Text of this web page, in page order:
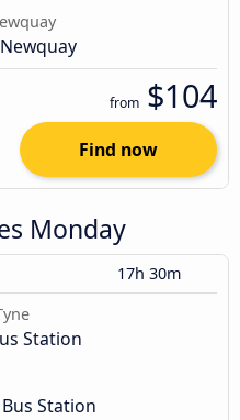
from $104
Find now
Monday
17h 30m
Station
Station